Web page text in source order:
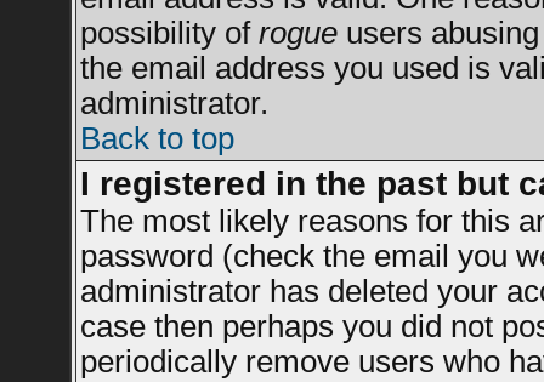
possibility of rogueusers abusing
the email address you used is
administrator.
Back to top
I registered in the past but
The most likely reasons for this
password (check the email you
administrator has deleted your
case then perhaps you did not
periodically remove users who